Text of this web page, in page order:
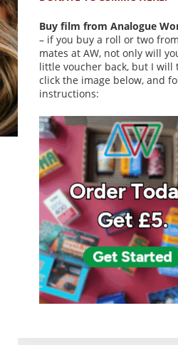
Buy film from Analogue
– if you buy a roll or two
mates at AW, not only will
little voucher back, but I will
click the image below, and
instructions: